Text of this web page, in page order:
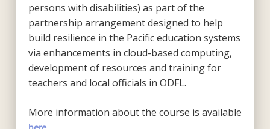
persons with disabilities) as part of the
partnership arrangement designed to help
build resilience in the Pacific education systems
via enhancements in cloud-based computing,
development of resources and training for
teachers and local officials in ODFL.
More information about the course is available